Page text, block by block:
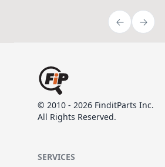
© 2010 - 2026 FinditParts Inc.
All Rights Reserved.
SERVICES